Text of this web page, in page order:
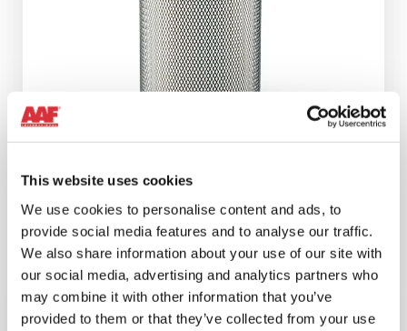
This website uses cookies
We use cookies to personalise content and ads, to
provide social media features and to analyse our traffic.
We also share information about your use of our site with
our social media, advertising and analytics partners who
may combine it with other information that you’ve
provided to them or that they’ve collected from your use
REDCLEAN ®NFR
The advanced nanofibre technology that ensures
a clean and safe environment and results in cost
savings.